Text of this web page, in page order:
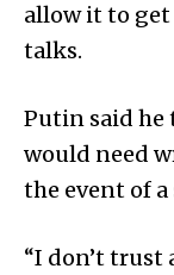
allow it to
talks.
Putin said he
would need
the event of
“I don’t trust